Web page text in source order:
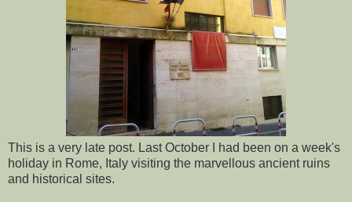
This is a very late post. Last October I had been on a week's
holiday in Rome, Italy visiting the marvellous ancient ruins
and historical sites.